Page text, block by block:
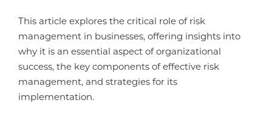
This article explores the critical role of risk
management in businesses, offering insights into
why it is an essential aspect of organizational
success, the key components of effective risk
management, and strategies for its
implementation.